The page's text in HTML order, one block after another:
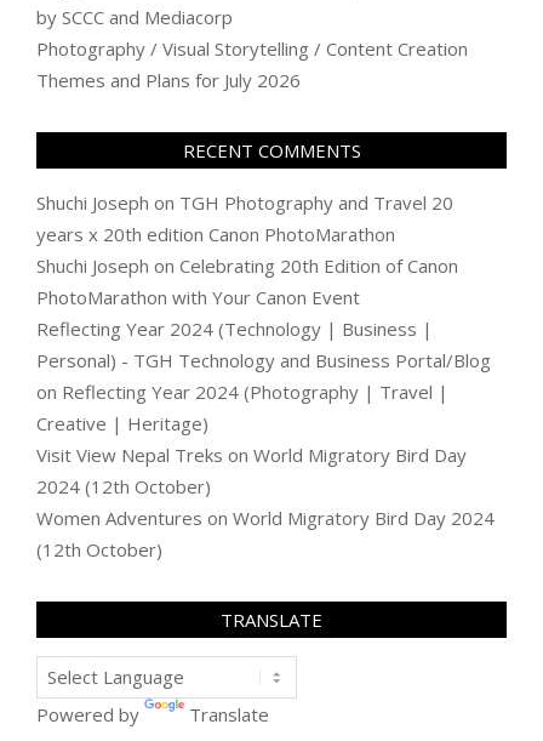
by SCCC and Mediacorp
Photography / Visual Storytelling / Content Creation
Themes and Plans for July 2026
RECENT COMMENTS
Shuchi Joseph on TGH Photography and Travel 20
years x 20th edition Canon PhotoMarathon
Shuchi Joseph on Celebrating 20th Edition of Canon
PhotoMarathon with Your Canon Event
Reflecting Year 2024 (Technology | Business |
Personal) - TGH Technology and Business Portal/Blog
on Reflecting Year 2024 (Photography | Travel |
Creative | Heritage)
Visit View Nepal Treks on World Migratory Bird Day
2024 (12th October)
Women Adventures on World Migratory Bird Day 2024
(12th October)
TRANSLATE
Powered by Translate